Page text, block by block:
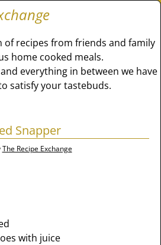
of recipes from friends and family
home cooked meals.
everything in between we have
satisfy your tastebuds.
Snapper
The Recipe Exchange
with juice